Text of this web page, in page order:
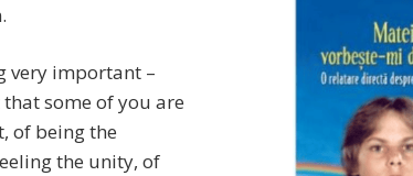
very important –
some of you are
of being the
the unity, of